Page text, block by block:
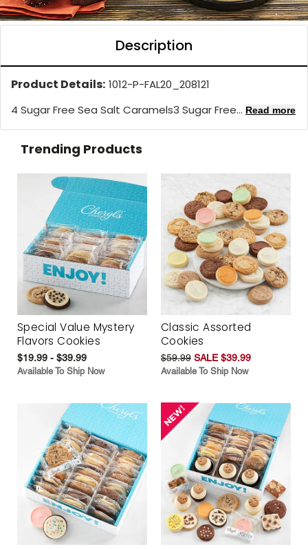
Description
Product Details: 1012-P-FAL20_208121
4 Sugar Free Sea Salt Caramels3 Sugar Free... Read more
Trending Products
Special Value Mystery
Flavors Cookies
$19.99 - $39.99
Available To Ship Now
Classic Assorted
Cookies
$59.99 SALE $39.99
Available To Ship Now